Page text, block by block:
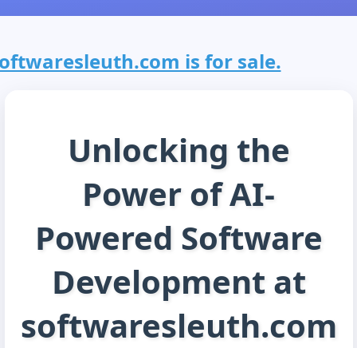
is for sale.
Unlocking the
Power of AI-
Powered Software
Development at
softwaresleuth.com